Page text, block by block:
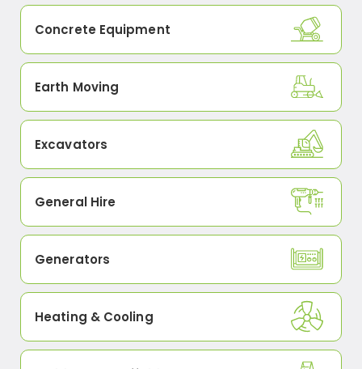
Concrete Equipment
Earth Moving
Excavators
General Hire
Generators
Heating & Cooling